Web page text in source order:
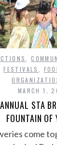
,
,FESTIVALS
MARCH 1,
STA
FOUNTAIN OF
come